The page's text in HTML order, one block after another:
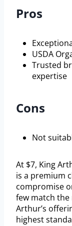
Pros
USDA
Trusted
expertise
Cons
Not
At $7, King
is a premium
compromise
few match
Arthur’s
highest